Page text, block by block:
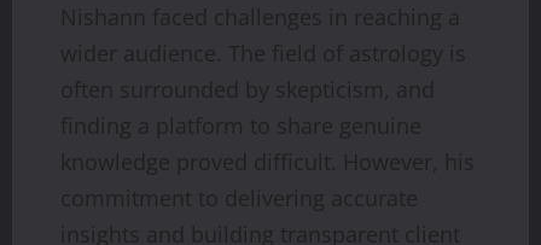
Nishann faced challenges in reaching a
wider audience. The field of astrology is
often surrounded by skepticism, and
finding a platform to share genuine
knowledge proved difficult. However, his
commitment to delivering accurate
insights and building transparent client